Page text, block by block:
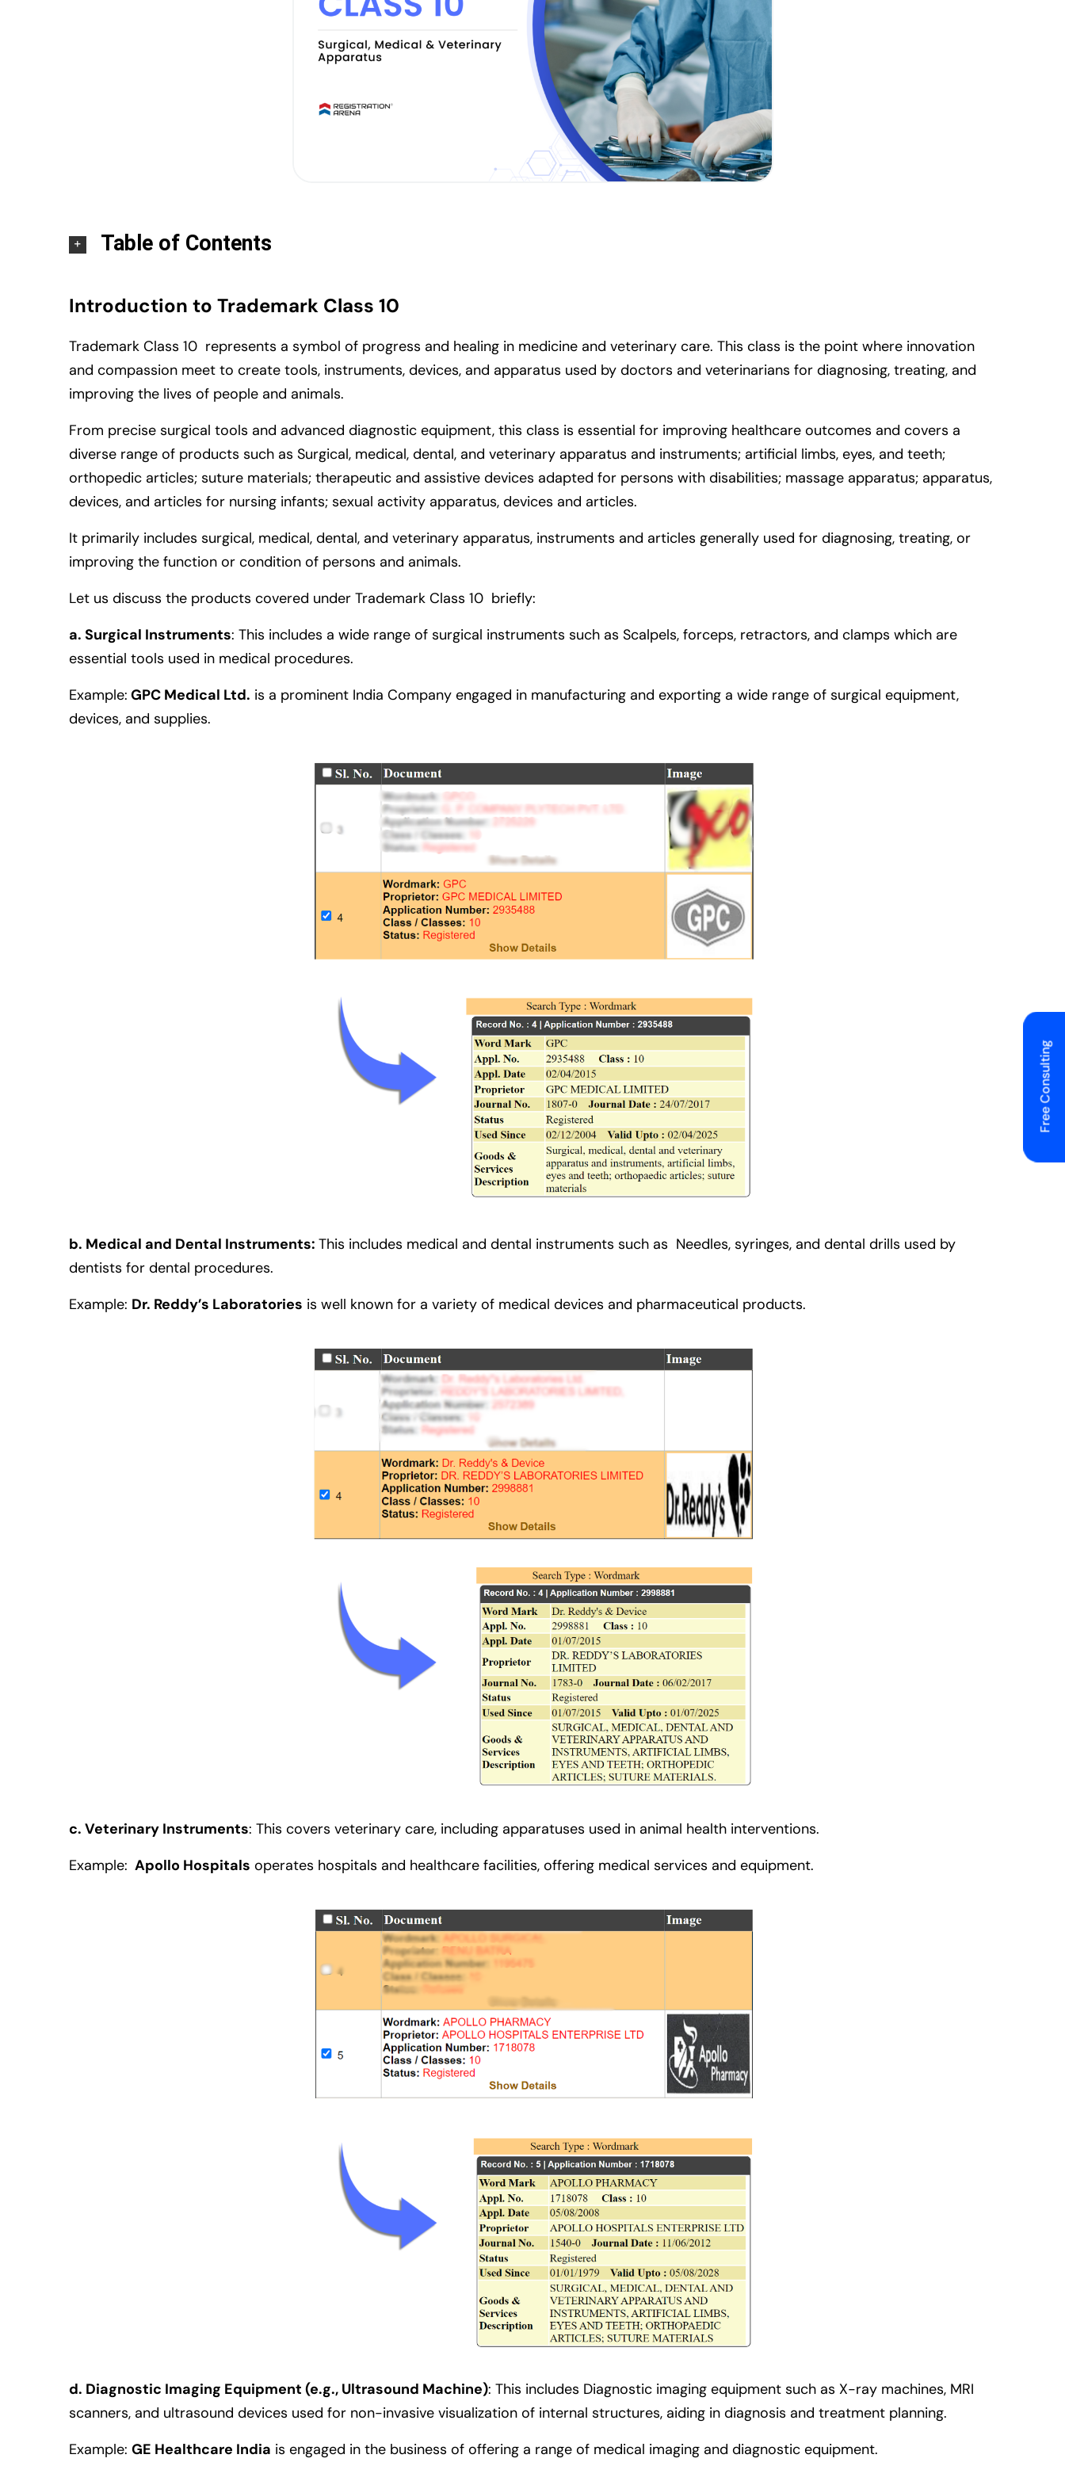
Table of Contents
Introduction to Trademark Class 10
Trademark Class 10 represents a symbol of progress and healing in medicine and veterinary care. This class is the point where innovation
and compassion meet to create tools, instruments, devices, and apparatus used by doctors and veterinarians for diagnosing, treating, and
improving the lives of people and animals.
From precise surgical tools and advanced diagnostic equipment, this class is essential for improving healthcare outcomes and covers a
diverse range of products such as Surgical, medical, dental, and veterinary apparatus and instruments; artificial limbs, eyes, and teeth;
orthopedic articles; suture materials; therapeutic and assistive devices adapted for persons with disabilities; massage apparatus; apparatus,
devices, and articles for nursing infants; sexual activity apparatus, devices and articles.
It primarily includes surgical, medical, dental, and veterinary apparatus, instruments and articles generally used for diagnosing, treating, or
improving the function or condition of persons and animals.
Let us discuss the products covered under Trademark Class 10 briefly:
a. Surgical Instruments: This includes a wide range of surgical instruments such as Scalpels, forceps, retractors, and clamps which are
essential tools used in medical procedures.
Example: GPC Medical Ltd. is a prominent India Company engaged in manufacturing and exporting a wide range of surgical equipment,
devices, and supplies.
b. Medical and Dental Instruments: This includes medical and dental instruments such as Needles, syringes, and dental drills used by
dentists for dental procedures.
Example: Dr. Reddy’s Laboratories is well known for a variety of medical devices and pharmaceutical products.
c. Veterinary Instruments: This covers veterinary care, including apparatuses used in animal health interventions.
Example: Apollo Hospitals operates hospitals and healthcare facilities, offering medical services and equipment.
d. Diagnostic Imaging Equipment (e.g., Ultrasound Machine): This includes Diagnostic imaging equipment such as X-ray machines, MRI
scanners, and ultrasound devices used for non-invasive visualization of internal structures, aiding in diagnosis and treatment planning.
Example: GE Healthcare India is engaged in the business of offering a range of medical imaging and diagnostic equipment.
Free Consulting